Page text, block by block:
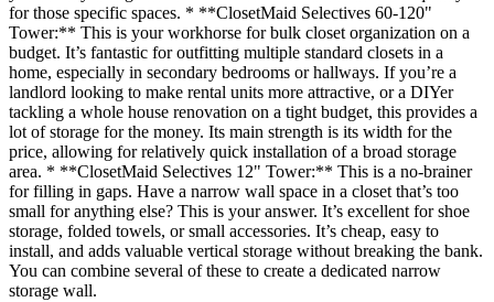
for those specific spaces. * **ClosetMaid Selectives 60-120"
Tower:** This is your workhorse for bulk closet organization on a
budget. It’s fantastic for outfitting multiple standard closets in a
home, especially in secondary bedrooms or hallways. If you’re a
landlord looking to make rental units more attractive, or a DIYer
tackling a whole house renovation on a tight budget, this provides a
lot of storage for the money. Its main strength is its width for the
price, allowing for relatively quick installation of a broad storage
area. * **ClosetMaid Selectives 12" Tower:** This is a no-brainer
for filling in gaps. Have a narrow wall space in a closet that’s too
small for anything else? This is your answer. It’s excellent for shoe
storage, folded towels, or small accessories. It’s cheap, easy to
install, and adds valuable vertical storage without breaking the bank.
You can combine several of these to create a dedicated narrow
storage wall.